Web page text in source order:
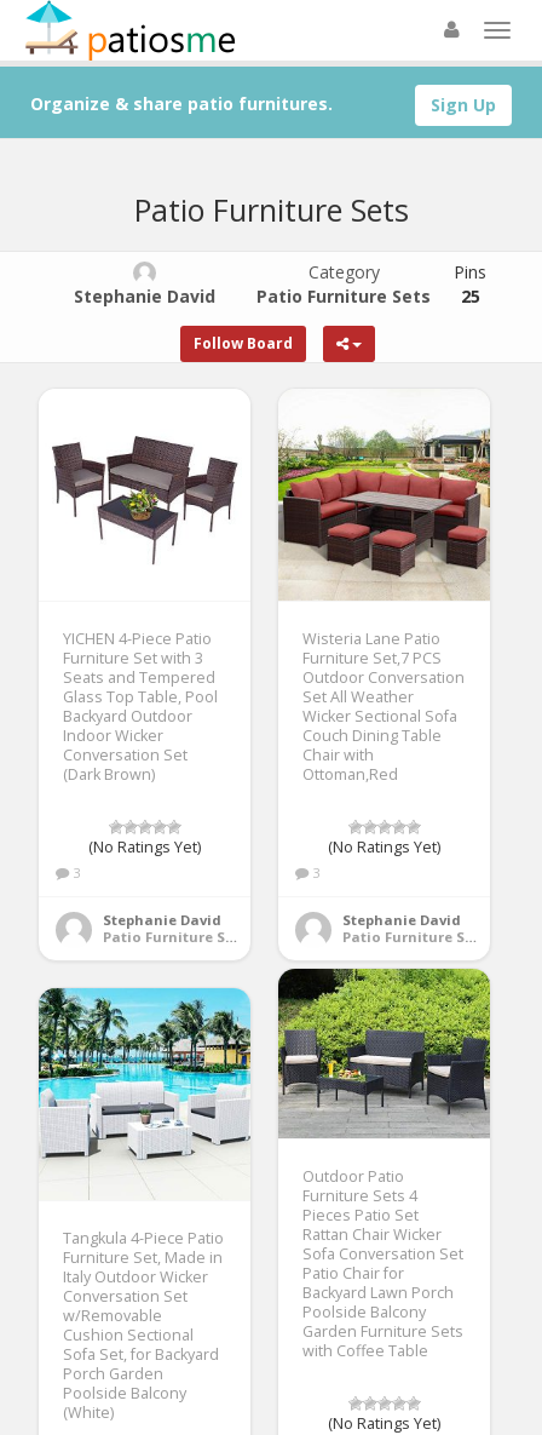
Sign Up
Organize & share patio furnitures.
Patio Furniture Sets
Stephanie David
Category
Patio Furniture Sets
Pins
25
Follow Board
YICHEN 4-Piece Patio
Furniture Set with 3
Seats and Tempered
Glass Top Table, Pool
Backyard Outdoor
Indoor Wicker
Conversation Set
(Dark Brown)
(No Ratings Yet)
3
Stephanie David
Patio Furniture Sets
Wisteria Lane Patio
Furniture Set,7 PCS
Outdoor Conversation
Set All Weather
Wicker Sectional Sofa
Couch Dining Table
Chair with
Ottoman,Red
(No Ratings Yet)
3
Stephanie David
Patio Furniture Sets
Outdoor Patio
Furniture Sets 4
Pieces Patio Set
Rattan Chair Wicker
Sofa Conversation Set
Patio Chair for
Backyard Lawn Porch
Poolside Balcony
Garden Furniture Sets
with Coffee Table
(No Ratings Yet)
Tangkula 4-Piece Patio
Furniture Set, Made in
Italy Outdoor Wicker
Conversation Set
w/Removable
Cushion Sectional
Sofa Set, for Backyard
Porch Garden
Poolside Balcony
(White)